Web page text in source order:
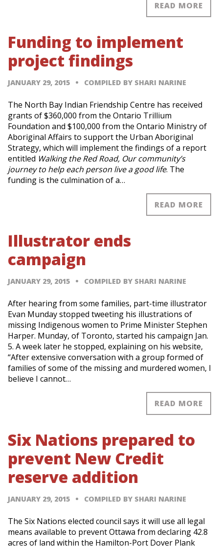
READ MORE
Funding to implement
project findings
JANUARY 29, 2015 COMPILED BY SHARI NARINE
The North Bay Indian Friendship Centre has received
grants of $360,000 from the Ontario Trillium
Foundation and $100,000 from the Ontario Ministry of
Aboriginal Affairs to support the Urban Aboriginal
Strategy, which will implement the findings of a report
entitled Walking the Red Road, Our community’s
journey to help each person live a good life. The
funding is the culmination of a…
READ MORE
Illustrator ends
campaign
JANUARY 29, 2015 COMPILED BY SHARI NARINE
After hearing from some families, part-time illustrator
Evan Munday stopped tweeting his illustrations of
missing Indigenous women to Prime Minister Stephen
Harper. Munday, of Toronto, started his campaign Jan.
5. A week later he stopped, explaining on his website,
“After extensive conversation with a group formed of
families of some of the missing and murdered women, I
believe I cannot…
READ MORE
Six Nations prepared to
prevent New Credit
reserve addition
JANUARY 29, 2015 COMPILED BY SHARI NARINE
The Six Nations elected council says it will use all legal
means available to prevent Ottawa from declaring 42.8
acres of land within the Hamilton-Port Dover Plank